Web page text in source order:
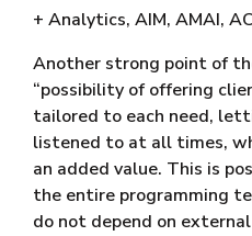
+ Analytics, AIM, AMAI,
Another strong point of
“possibility of offering
tailored to each need,
listened to at all times,
an added value. This is
the entire programming
do not depend on external